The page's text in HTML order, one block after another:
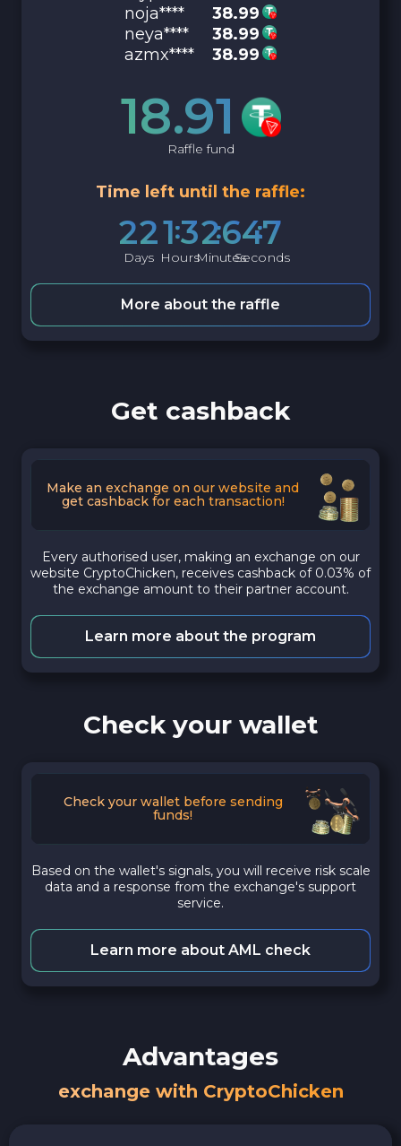
noja****
38.99
neya****
38.99
azmx****
38.99
18.91
Raffle fund
Time left until the raffle:
22
Days
13
Hours
26
Minutes
46
Seconds
More about the raffle
Get cashback
Make an exchange on our website and
get cashback for each transaction!
Every authorised user, making an exchange on our
website CryptoChicken, receives cashback of 0.03% of
the exchange amount to their partner account.
Learn more about the program
Check your wallet
Check your wallet before sending
funds!
Based on the wallet's signals, you will receive risk scale
data and a response from the exchange's support
service.
Learn more about AML check
Advantages
exchange with CryptoChicken